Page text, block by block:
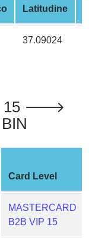
Latitudine
37.09024
15 🡒
Card Level
MASTERCARD
B2B VIP 15